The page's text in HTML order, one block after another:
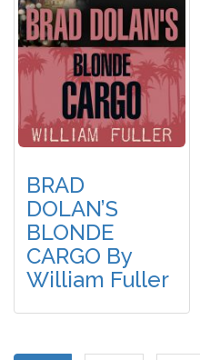
BRAD
DOLAN’S
BLONDE
CARGO By
William Fuller